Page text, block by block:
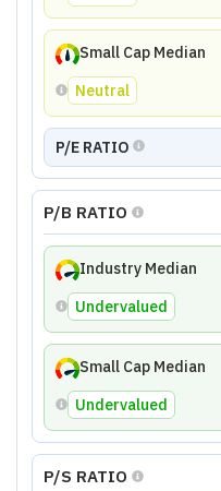
Small Cap Median
Neutral
P/E RATIO
P/B RATIO
Industry Median
Undervalued
Small Cap Median
Undervalued
P/S RATIO